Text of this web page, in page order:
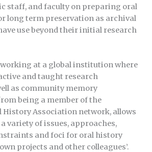
staff, and faculty on preparing oral
long term preservation as archival
use beyond their initial research
at a global institution where
and taught research
as community memory
being a member of the
Association network, allows
variety of issues, approaches,
and foci for oral history
projects and other colleagues’.